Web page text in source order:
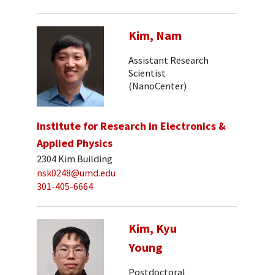
Kim, Nam
Assistant Research
Scientist
(NanoCenter)
Institute for Research in Electronics &
Applied Physics
2304 Kim Building
nsk0248@umd.edu
301-405-6664
Kim, Kyu
Young
Postdoctoral